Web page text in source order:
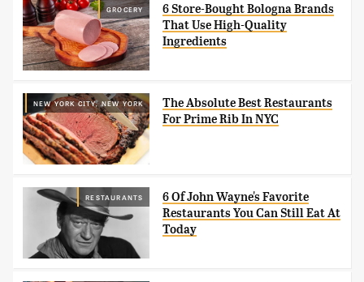
GROCERY
6 Store-Bought Bologna Brands
That Use High-Quality
Ingredients
NEW YORK CITY, NEW YORK
The Absolute Best Restaurants
For Prime Rib In NYC
RESTAURANTS
6 Of John Wayne's Favorite
Restaurants You Can Still Eat At
Today